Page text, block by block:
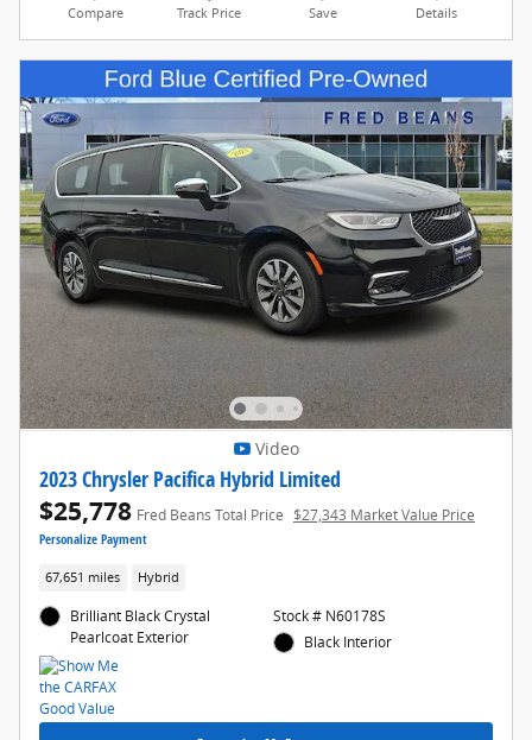
Compare Track Price Save Details
Video
2023 Chrysler Pacifica Hybrid Limited
$25,778 Fred Beans Total Price $27,343 Market Value Price
Personalize Payment
67,651 miles Hybrid
Brilliant Black Crystal
Pearlcoat Exterior
Stock # N60178S
Black Interior